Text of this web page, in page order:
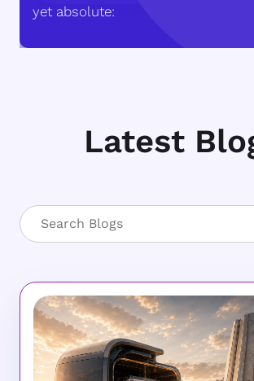
yet absolute:
Latest